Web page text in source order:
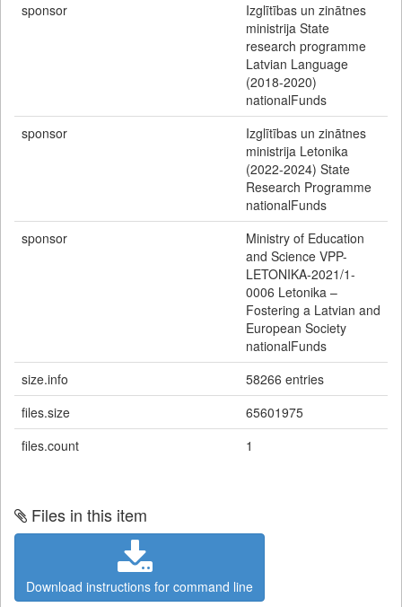
sponsor
Izglītības un zinātnes
ministrija State
research programme
Latvian Language
(2018-2020)
nationalFunds
sponsor
Izglītības un zinātnes
ministrija Letonika
(2022-2024) State
Research Programme
nationalFunds
sponsor
Ministry of Education
and Science VPP-
LETONIKA-2021/1-
0006 Letonika –
Fostering a Latvian and
European Society
nationalFunds
size.info
58266 entries
files.size
65601975
files.count
1
Files in this item
Download instructions for command line